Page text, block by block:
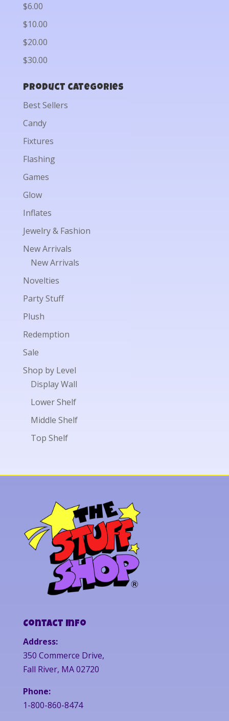
$6.00
$10.00
$20.00
$30.00
Product categories
Best Sellers
Candy
Fixtures
Flashing
Games
Glow
Inflates
Jewelry & Fashion
New Arrivals
New Arrivals
Novelties
Party Stuff
Plush
Redemption
Sale
Shop by Level
Display Wall
Lower Shelf
Middle Shelf
Top Shelf
Contact Info
Address:
350 Commerce Drive,
Fall River, MA 02720
Phone:
1-800-860-8474